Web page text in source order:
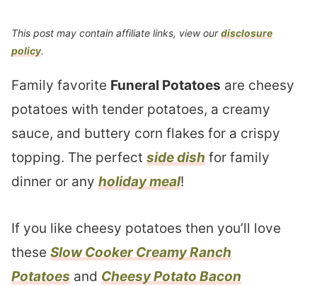
This post may contain affiliate links, view ourdisclosure
policy.
Family favorite Funeral Potatoes are cheesy
potatoes with tender potatoes, a creamy
sauce, and buttery corn flakes for a crispy
topping. The perfect side dish for family
dinner or any holiday meal!
If you like cheesy potatoes then you’ll love
these Slow Cooker Creamy Ranch
Potatoes and Cheesy Potato Bacon